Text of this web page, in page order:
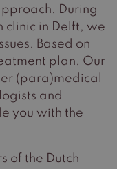
During
clinic in Delft, we
Based on
plan. Our
(para)medical
and
you with the
of the Dutch